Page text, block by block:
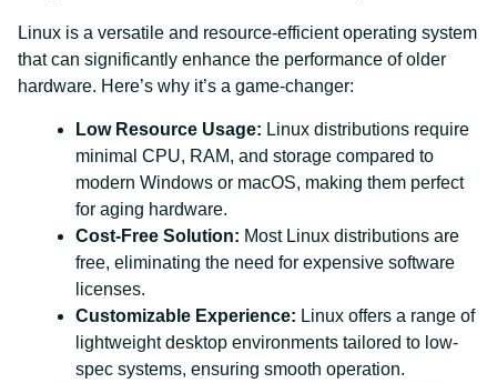
Linux is a versatile and resource-efficient operating system
that can significantly enhance the performance of older
hardware. Here’s why it’s a game-changer:
Low Resource Usage: Linux distributions require
minimal CPU, RAM, and storage compared to
modern Windows or macOS, making them perfect
for aging hardware.
Cost-Free Solution: Most Linux distributions are
free, eliminating the need for expensive software
licenses.
Customizable Experience: Linux offers a range of
lightweight desktop environments tailored to low-
spec systems, ensuring smooth operation.